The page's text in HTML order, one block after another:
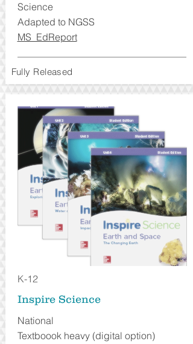
Science
Adapted to NGSS
MS EdReport
Fully Released
K-12
Inspire Science
National
Textboook heavy (digital option)